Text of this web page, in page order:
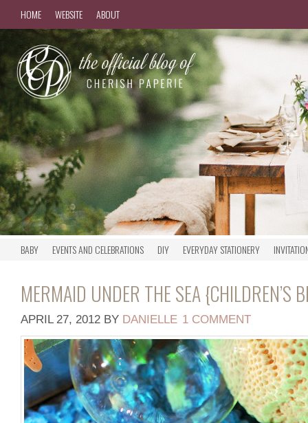
HOME WEBSITE ABOUT
BABY EVENTS AND CELEBRATIONS DIY EVERYDAY STATIONERY
MERMAID UNDER THE SEA {CHILDREN’S
APRIL 27, 2012 BY DANIELLE 1 COMMENT